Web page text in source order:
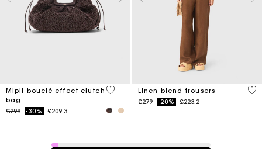
Mipli bouclé effect clutch
bag
Price reduced from
£299to-30% £209.3
3.9 out of 5 Customer Rating
Linen-blend trousers
Price reduced from
£279to-20% £223.2
4.1
39 / 849 products